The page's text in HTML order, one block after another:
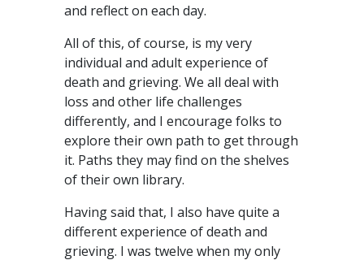
and reflect on each day.
All of this, of course, is my very
individual and adult experience of
death and grieving. We all deal with
loss and other life challenges
differently, and I encourage folks to
explore their own path to get through
it. Paths they may find on the shelves
of their own library.
Having said that, I also have quite a
different experience of death and
grieving. I was twelve when my only